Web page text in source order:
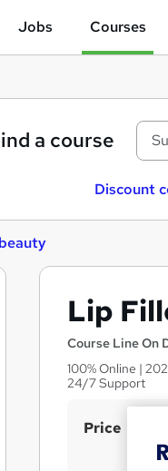
Jobs Courses
a course
Discount
Lip
Course Line On
100% Online |
24/7 Support
S
Price